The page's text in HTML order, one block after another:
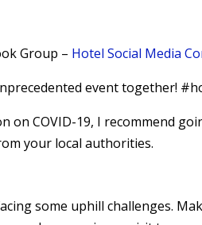
Group – Hotel Social Media
event together!
on COVID-19, I recommend
your local authorities.
some uphill challenges.